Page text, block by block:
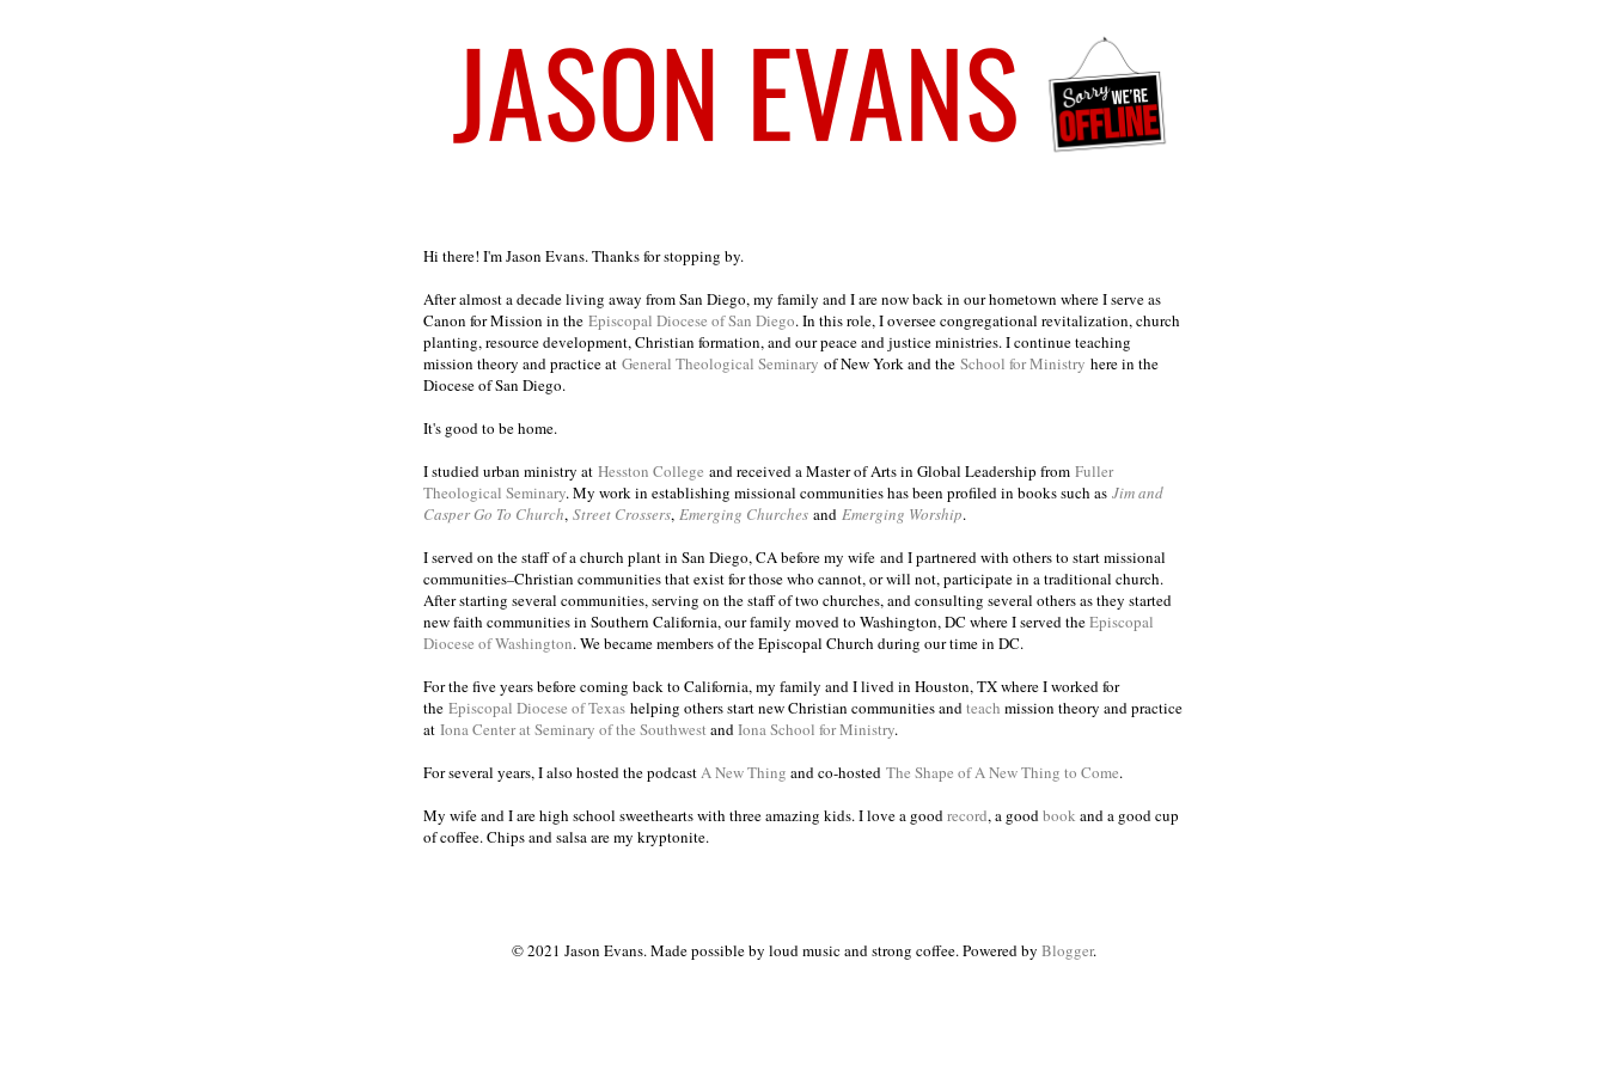
Hi there! I'm Jason Evans. Thanks for stopping by.
After almost a decade living away from San Diego, my family and I are now back in our hometown where I serve as
Canon for Mission in the Episcopal Diocese of San Diego. In this role, I oversee congregational revitalization, church
planting, resource development, Christian formation, and our peace and justice ministries. I continue teaching
mission theory and practice at General Theological Seminary of New York and the School for Ministry here in the
Diocese of San Diego.
It's good to be home.
I studied urban ministry at Hesston College and received a Master of Arts in Global Leadership from Fuller
Theological Seminary. My work in establishing missional communities has been profiled in books such as Jim and
Casper Go To Church, Street Crossers, Emerging Churches and Emerging Worship.
I served on the staff of a church plant in San Diego, CA before my wife and I partnered with others to start missional
communities–Christian communities that exist for those who cannot, or will not, participate in a traditional church.
After starting several communities, serving on the staff of two churches, and consulting several others as they started
new faith communities in Southern California, our family moved to Washington, DC where I served theEpiscopal
Diocese of Washington. We became members of the Episcopal Church during our time in DC.
For the five years before coming back to California, my family and I lived in Houston, TX where I worked for
the Episcopal Diocese of Texas helping others start new Christian communities and teach mission theory and practice
at Iona Center at Seminary of the Southwest and Iona School for Ministry.
For several years, I also hosted the podcast A New Thing and co-hosted The Shape of A New Thing to Come.
My wife and I are high school sweethearts with three amazing kids. I love a good record, a good book and a good cup
of coffee. Chips and salsa are my kryptonite.
© 2021 Jason Evans. Made possible by loud music and strong coffee. Powered by Blogger.